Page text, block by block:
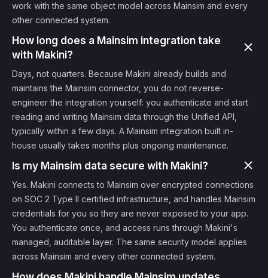
work with the same object model across Mainsim and every
other connected system.
How long does a Mainsim integration take
with Makini?
Days, not quarters. Because Makini already builds and
maintains the Mainsim connector, you do not reverse-
engineer the integration yourself: you authenticate and start
reading and writing Mainsim data through the Unified API,
typically within a few days. A Mainsim integration built in-
house usually takes months plus ongoing maintenance.
Is my Mainsim data secure with Makini?
Yes. Makini connects to Mainsim over encrypted connections
on SOC 2 Type II certified infrastructure, and handles Mainsim
credentials for you so they are never exposed to your app.
You authenticate once, and access runs through Makini's
managed, auditable layer. The same security model applies
across Mainsim and every other connected system.